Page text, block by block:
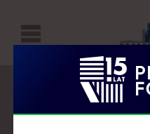
P
R
O